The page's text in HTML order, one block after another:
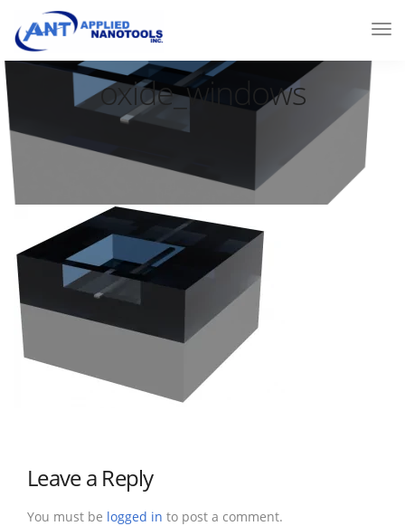
oxide_windows
Leave a Reply
You must be logged in to post a comment.